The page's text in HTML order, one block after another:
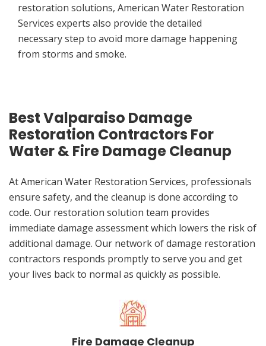
restoration solutions, American Water Restoration
Services experts also provide the detailed
necessary step to avoid more damage happening
from storms and smoke.
Best Valparaiso Damage
Restoration Contractors For
Water & Fire Damage Cleanup
At American Water Restoration Services, professionals
ensure safety, and the cleanup is done according to
code. Our restoration solution team provides
immediate damage assessment which lowers the risk of
additional damage. Our network of damage restoration
contractors responds promptly to serve you and get
your lives back to normal as quickly as possible.
Fire Damage Cleanup